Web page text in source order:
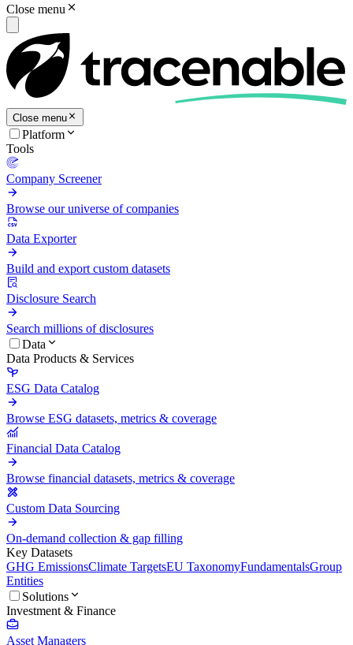
Close menu
Close menu
Platform
Tools
Company Screener
Browse our universe of companies
Data Exporter
Build and export custom datasets
Disclosure Search
Search millions of disclosures
Data
Data Products & Services
ESG Data Catalog
Browse ESG datasets, metrics & coverage
Financial Data Catalog
Browse financial datasets, metrics & coverage
Custom Data Sourcing
On-demand collection & gap filling
Key Datasets
GHG EmissionsClimate TargetsEU TaxonomyFundamentalsGroup
Entities
Solutions
Investment & Finance
Asset Managers